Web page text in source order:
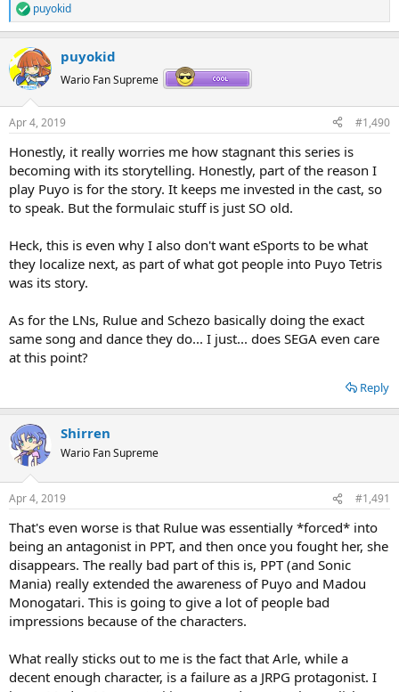
R
e
c
t
i
s
puyokid
puyokid
Wario Fan Supreme
Apr 4, 2019 #1,490
Honestly, it really worries me how stagnant this series is
becoming with its storytelling. Honestly, part of the reason I
play Puyo is for the story. It keeps me invested in the cast, so
to speak. But the formulaic stuff is just SO old.
Heck, this is even why I also don't want eSports to be what
they localize next, as part of what got people into Puyo Tetris
was its story.
As for the LNs, Rulue and Schezo basically doing the exact
same song and dance they do... I just... does SEGA even care
at this point?
Reply
Shirren
Wario Fan Supreme
Apr 4, 2019 #1,491
That's even worse is that Rulue was essentially *forced* into
being an antagonist in PPT, and then once you fought her, she
disappears. The really bad part of this is, PPT (and Sonic
Mania) really extended the awareness of Puyo and Madou
Monogatari. This is going to give a lot of people bad
impressions because of the characters.
What really sticks out to me is the fact that Arle, while a
decent enough character, is a failure as a JRPG protagonist. I